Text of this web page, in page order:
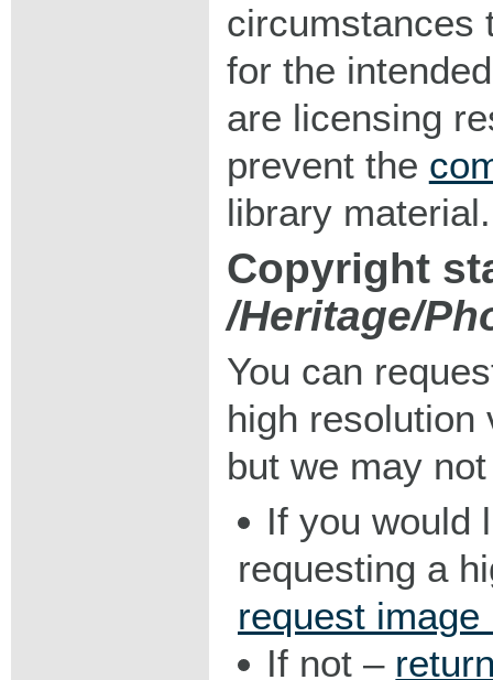
circumstances
for the
are licensing
prevent the
library material.
Copyright
/Heritage/
You can
high resolution
but we may
If you would
requesting a
request image
If not –